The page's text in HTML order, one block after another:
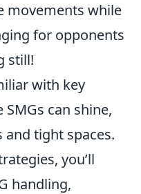
movements while
for opponents
still!
with key
can shine,
tight spaces.
you’ll
handling,